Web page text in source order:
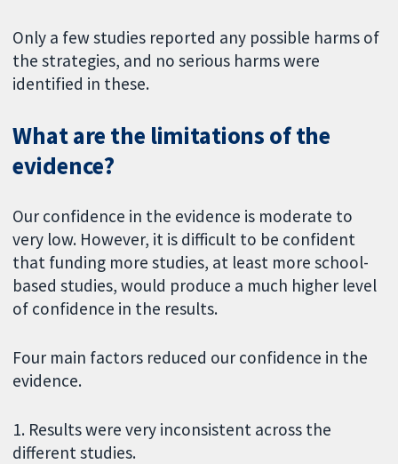
Only a few studies reported any possible harms of
the strategies, and no serious harms were
identified in these.
What are the limitations of the
evidence?
Our confidence in the evidence is moderate to
very low. However, it is difficult to be confident
that funding more studies, at least more school-
based studies, would produce a much higher level
of confidence in the results.
Four main factors reduced our confidence in the
evidence.
1. Results were very inconsistent across the
different studies.